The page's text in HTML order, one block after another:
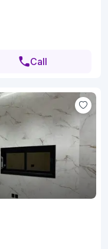
Call